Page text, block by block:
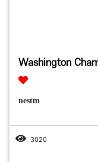
Washington
nestm
3020